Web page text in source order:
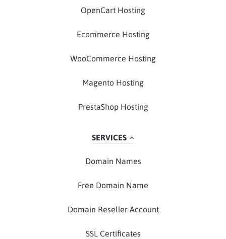
OpenCart Hosting
Ecommerce Hosting
WooCommerce Hosting
Magento Hosting
PrestaShop Hosting
SERVICES
Domain Names
Free Domain Name
Domain Reseller Account
SSL Certificates